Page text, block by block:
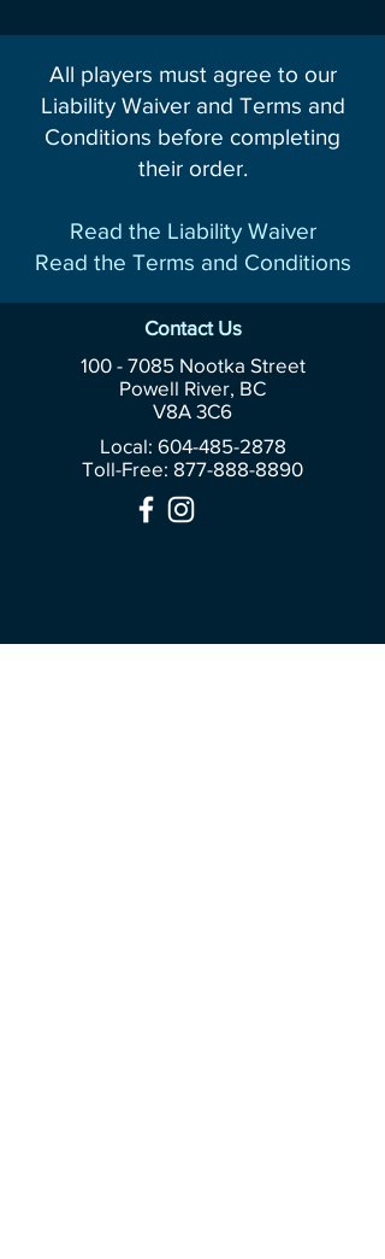
All players must agree to our
Liability Waiver and Terms and
Conditions before completing
their order.
Read the Liability Waiver
Read the Terms and Conditions
Contact Us
100 - 7085Nootka Street
Powell River, BC
V8A 3C6
Local: 604-485-2878
Toll-Free: 877-888-8890